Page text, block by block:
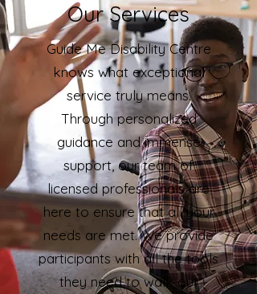
Our Services
Guide Me Disability Centre
knows what exceptional
service truly means.
Through personalized
guidance and immense
support, our team of
licensed professionals are
here to ensure that all your
needs are met. We provide
participants with all the tools
they need to walk out